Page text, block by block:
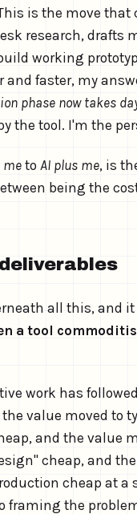
is the move that
research,
working
faster, my
phase now takes
the tool. I'm the
meto AI plus me, is
being the
all this, and
a tool
work has
value moved to
and the value
cheap, and
cheap at a
framing the